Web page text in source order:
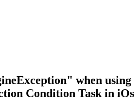
when using
Condition Task in iOs